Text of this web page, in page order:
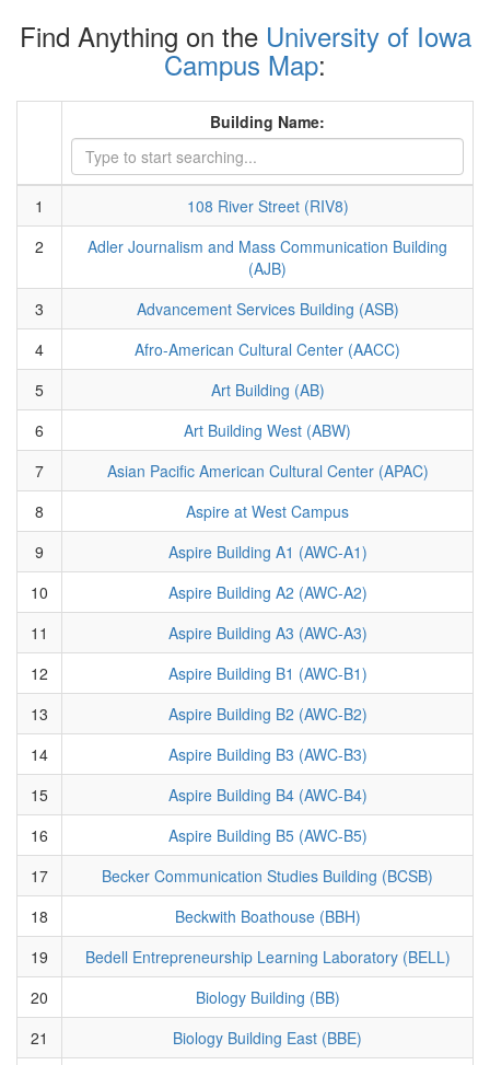
Find Anything on the University of Iowa
Campus Map:
Building Name:
1
108 River Street (RIV8)
2
Adler Journalism and Mass Communication Building
(AJB)
3
Advancement Services Building (ASB)
4
Afro-American Cultural Center (AACC)
5
Art Building (AB)
6
Art Building West (ABW)
7
Asian Pacific American Cultural Center (APAC)
8
Aspire at West Campus
9
Aspire Building A1 (AWC-A1)
10
Aspire Building A2 (AWC-A2)
11
Aspire Building A3 (AWC-A3)
12
Aspire Building B1 (AWC-B1)
13
Aspire Building B2 (AWC-B2)
14
Aspire Building B3 (AWC-B3)
15
Aspire Building B4 (AWC-B4)
16
Aspire Building B5 (AWC-B5)
17
Becker Communication Studies Building (BCSB)
18
Beckwith Boathouse (BBH)
19
Bedell Entrepreneurship Learning Laboratory (BELL)
20
Biology Building (BB)
21
Biology Building East (BBE)